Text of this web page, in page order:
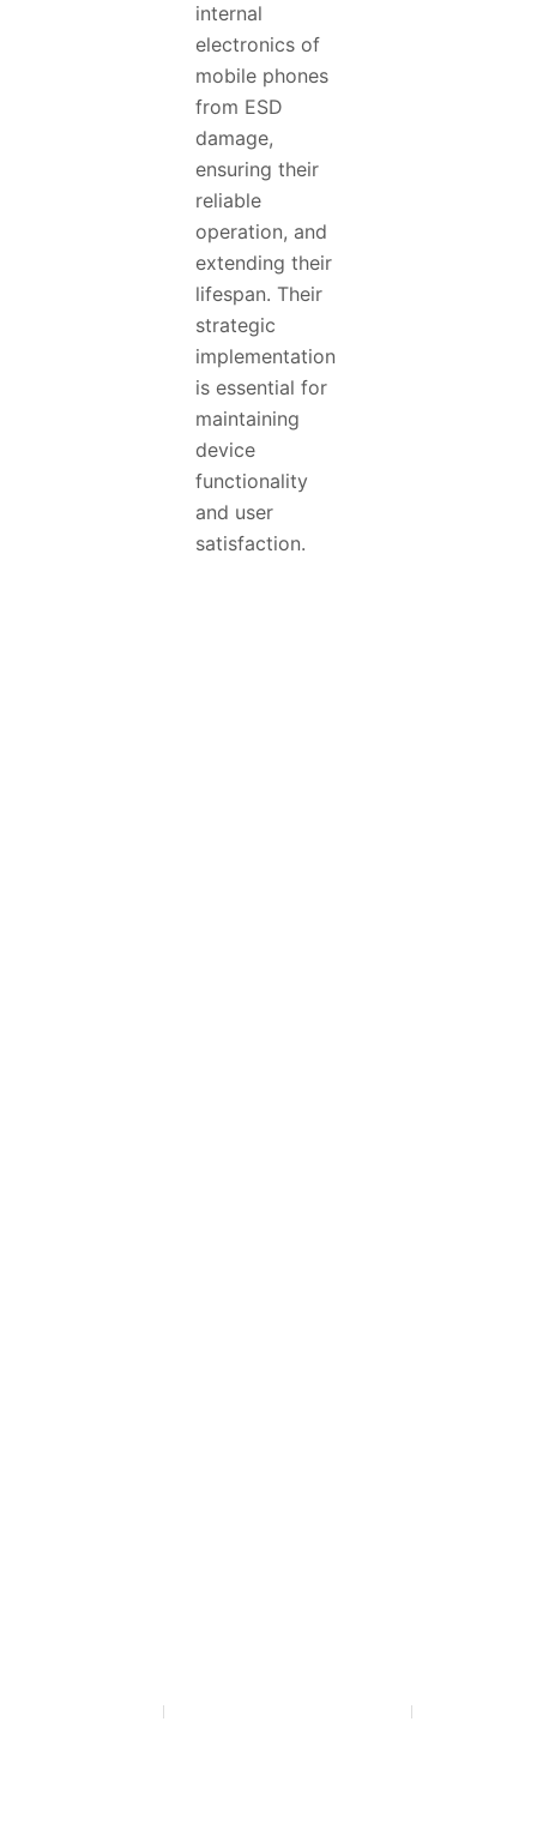
internal
electronics of
mobile phones
from ESD
damage,
ensuring their
reliable
operation, and
extending their
lifespan. Their
strategic
implementation
is essential for
maintaining
device
functionality
and user
satisfaction.